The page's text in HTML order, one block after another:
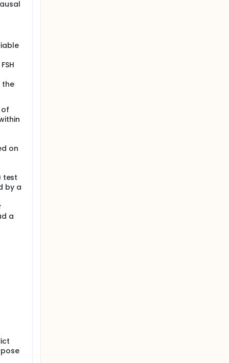
is
the
on
test
by a
a